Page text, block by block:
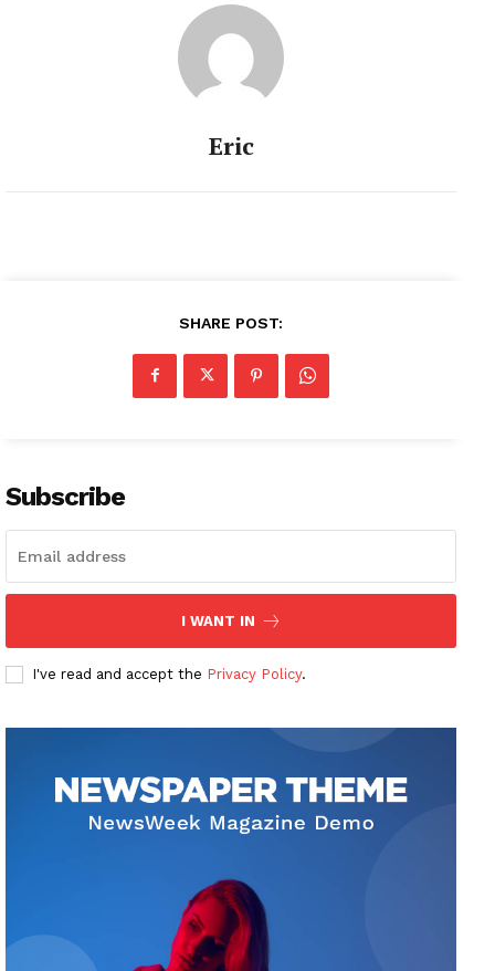
Eric
SHARE POST:
Subscribe
I WANT IN
I've read and accept the Privacy Policy.